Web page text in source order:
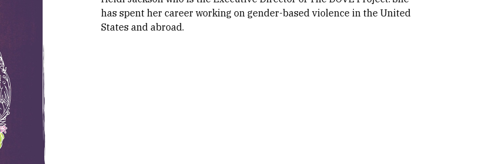
has spent her career working on gender-based violence in the United
States and abroad.